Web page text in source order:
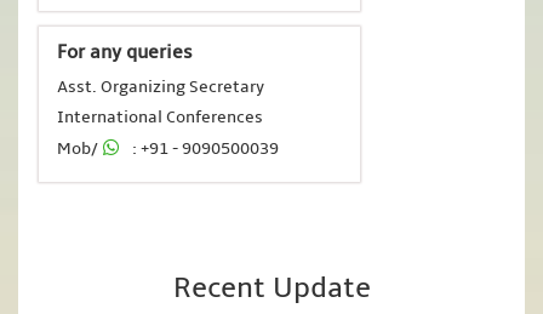
For any queries
Asst. Organizing Secretary
International Conferences
Mob/
: +91 - 9090500039
Recent Update